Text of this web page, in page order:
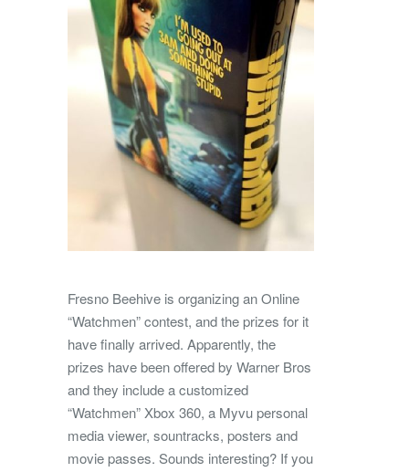
Fresno Beehive is organizing an Online
“Watchmen” contest, and the prizes for it
have finally arrived. Apparently, the
prizes have been offered by Warner Bros
and they include a customized
“Watchmen” Xbox 360, a Myvu personal
media viewer, sountracks, posters and
movie passes. Sounds interesting? If you